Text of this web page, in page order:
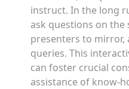
instruct. In the long
ask questions on
presenters to mirror,
queries. This
can foster crucial
assistance of know-